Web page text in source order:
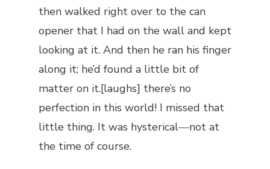
then walked right over to the can
opener that I had on the wall and kept
looking at it. And then he ran his finger
along it; he’d found a little bit of
matter on it.[laughs] there’s no
perfection in this world! I missed that
little thing. It was hysterical―not at
the time of course.